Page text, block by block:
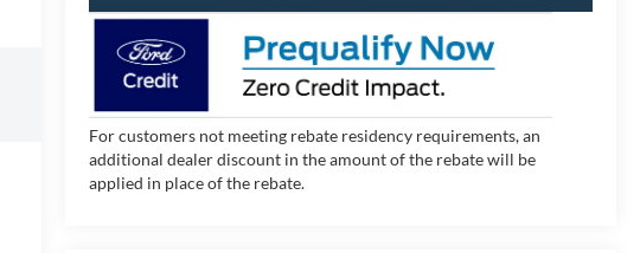
For customers not meeting rebate residency requirements, an
additional dealer discount in the amount of the rebate will be
applied in place of the rebate.